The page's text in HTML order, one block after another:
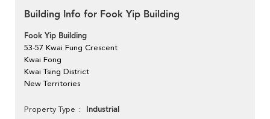
Building Info for Fook Yip Building
Fook Yip Building
53-57 Kwai Fung Crescent
Kwai Fong
Kwai Tsing District
New Territories
Property Type Industrial